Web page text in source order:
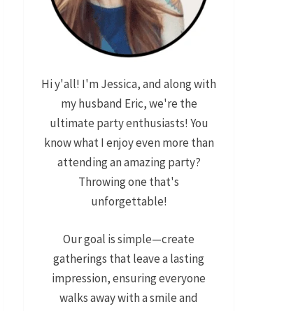
Hi y'all! I'm Jessica, and along with
my husband Eric, we're the
ultimate party enthusiasts! You
know what I enjoy even more than
attending an amazing party?
Throwing one that's
unforgettable!
Our goal is simple—create
gatherings that leave a lasting
impression, ensuring everyone
walks away with a smile and